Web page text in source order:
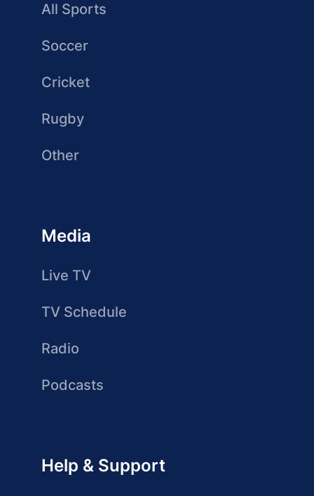
All Sports
Soccer
Cricket
Rugby
Other
Media
Live TV
TV Schedule
Radio
Podcasts
Help & Support